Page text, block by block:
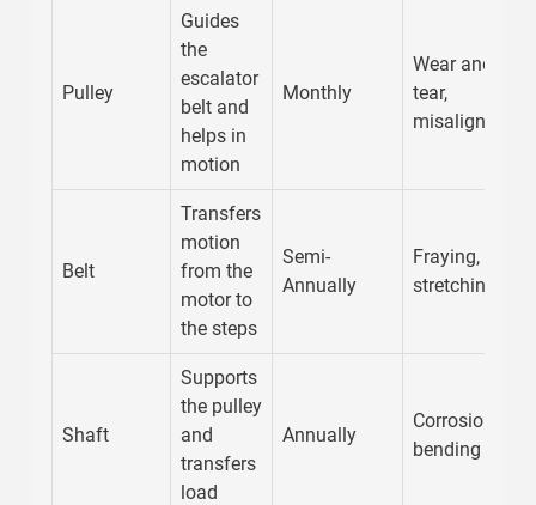
Pulley
Guides
the
escalator
belt and
helps in
motion
Monthly
Wear and
tear,
misalignment
Belt
Transfers
motion
from the
motor to
the steps
Semi-
Annually
Fraying,
stretching
Shaft
Supports
the pulley
and
transfers
load
Annually
Corrosion,
bending